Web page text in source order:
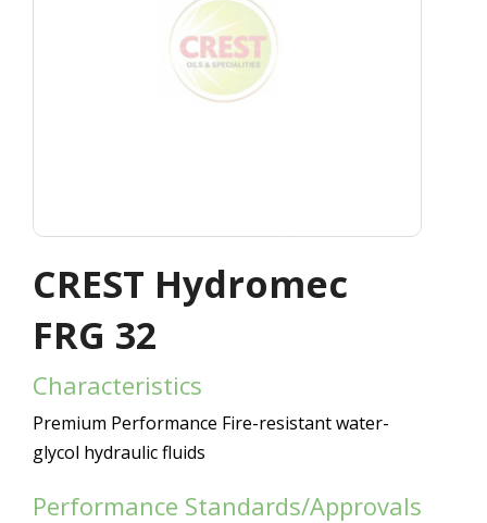
CREST Hydromec
FRG 32
Characteristics
Premium Performance Fire-resistant water-
glycol hydraulic fluids
Performance Standards/Approvals